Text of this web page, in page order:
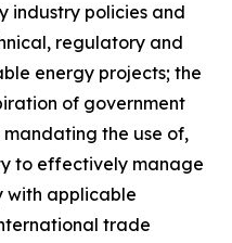
industry policies and
regulatory and
energy projects; the
of government
the use of,
to effectively manage
with applicable
trade